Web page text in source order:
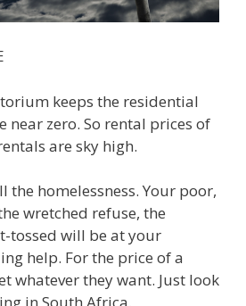
keeps the residential
near zero. So rental prices of
are sky high.
the homelessness. Your poor,
wretched refuse, the
tossed will be at your
help. For the price of a
whatever they want. Just look